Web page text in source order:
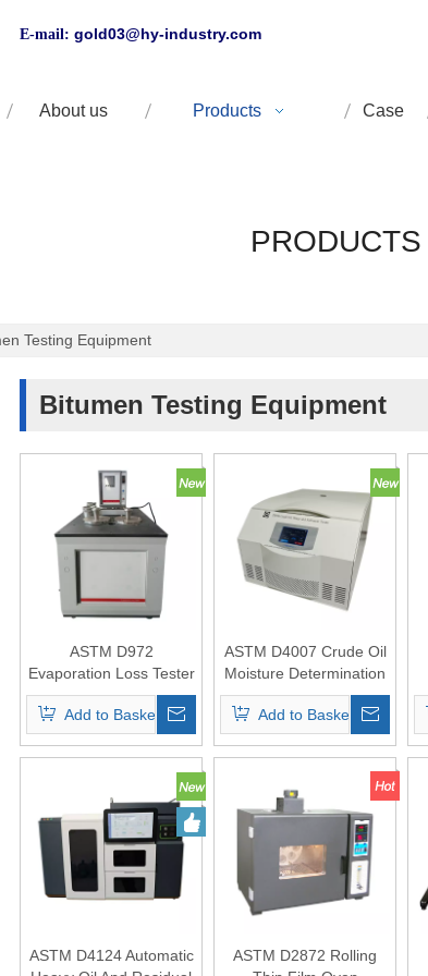
E-mail: gold03@hy-industry.com
About us Products Case
PRODUCTS
Testing Equipment
Bitumen Testing Equipment
ASTM D972
Evaporation Loss Tester
of Lubricating Greases
And Oils (Oil Bath)
Add to Basket
ASTM D4007 Crude Oil
Moisture Determination
Centrifuge
Add to Basket
ASTM D4124 Automatic
ASTM D2872 Rolling